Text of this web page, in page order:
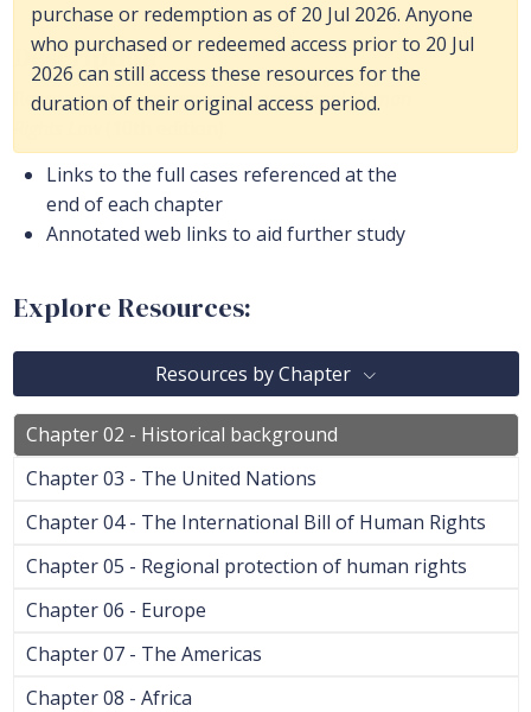
purchase or redemption as of 20 Jul 2026. Anyone
who purchased or redeemed access prior to 20 Jul
2026 can still access these resources for the
duration of their original access period.
Description
Resources to accompanyInternational Human
Links to the full cases referenced at the
end of each chapter
Annotated web links to aid further study
Explore Resources:
Resources by Chapter
Chapter 02 - Historical background
Chapter 03 - The United Nations
Chapter 04 - The International Bill of Human Rights
Chapter 05 - Regional protection of human rights
Chapter 06 - Europe
Chapter 07 - The Americas
Chapter 08 - Africa